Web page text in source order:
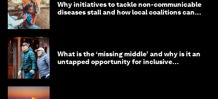
Why initiatives to tackle non-communicable
diseases stall and how local coalitions can
What is the ‘missing middle’ and why is it an
untapped opportunity for inclusive